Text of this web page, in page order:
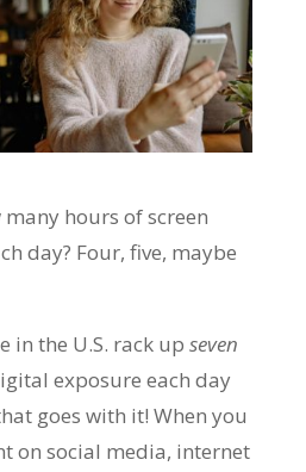
many hours of screen
day? Four, five, maybe
in the U.S. rack up seven
exposure each day
goes with it! When you
on social media, internet